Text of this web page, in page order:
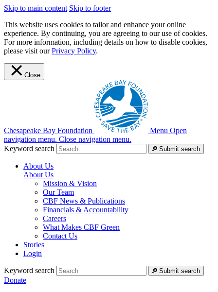
Skip to main content Skip to footer
This website uses cookies to tailor and enhance your online
experience. By continuing, you are agreeing to our use of cookies.
For more information, including details on how to disable cookies,
please visit ourPrivacy Policy.
Close
Chesapeake Bay Foundation Menu Open
navigation menu. Close navigation menu.
Keyword search
Submit search
About Us
About Us
Mission & Vision
Our Team
CBF News & Publications
Financials & Accountability
Careers
What Makes CBF Green
Contact Us
Stories
Login
Keyword search Submit search
Donate